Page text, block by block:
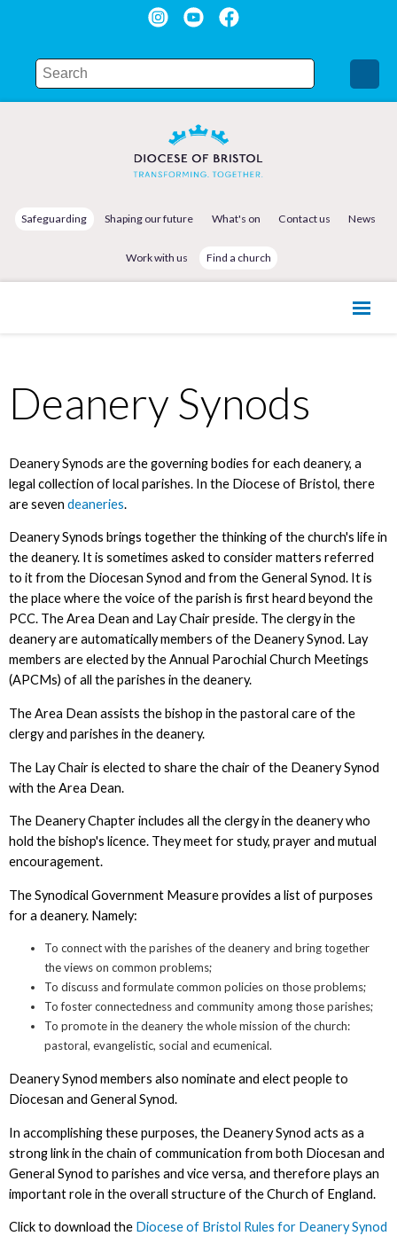
Safeguarding Shaping our future What's on Contact us News
Work with us Find a church
Deanery Synods
Deanery Synods are the governing bodies for each deanery, a
legal collection of local parishes. In the Diocese of Bristol, there
are seven deaneries.
Deanery Synods brings together the thinking of the church's life in
the deanery. It is sometimes asked to consider matters referred
to it from the Diocesan Synod and from the General Synod. It is
the place where the voice of the parish is first heard beyond the
PCC. The Area Dean and Lay Chair preside. The clergy in the
deanery are automatically members of the Deanery Synod. Lay
members are elected by the Annual Parochial Church Meetings
(APCMs) of all the parishes in the deanery.
The Area Dean assists the bishop in the pastoral care of the
clergy and parishes in the deanery.
The Lay Chair is elected to share the chair of the Deanery Synod
with the Area Dean.
The Deanery Chapter includes all the clergy in the deanery who
hold the bishop's licence. They meet for study, prayer and mutual
encouragement.
The Synodical Government Measure provides a list of purposes
for a deanery. Namely:
To connect with the parishes of the deanery and bring together
the views on common problems;
To discuss and formulate common policies on those problems;
To foster connectedness and community among those parishes;
To promote in the deanery the whole mission of the church:
pastoral, evangelistic, social and ecumenical.
Deanery Synod members also nominate and elect people to
Diocesan and General Synod.
In accomplishing these purposes, the Deanery Synod acts as a
strong link in the chain of communication from both Diocesan and
General Synod to parishes and vice versa, and therefore plays an
important role in the overall structure of the Church of England.
Click to download the Diocese of Bristol Rules for Deanery Synod